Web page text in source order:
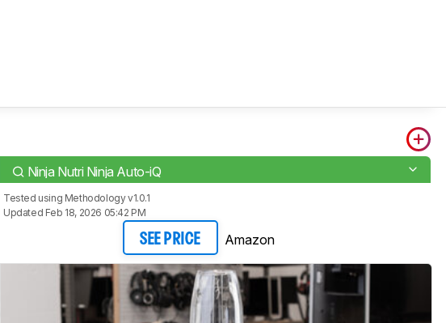
Ninja Nutri Ninja Auto-iQ
Tested using Methodology v1.0.1
Updated Feb 18, 2026 05:42 PM
SEE PRICE Amazon